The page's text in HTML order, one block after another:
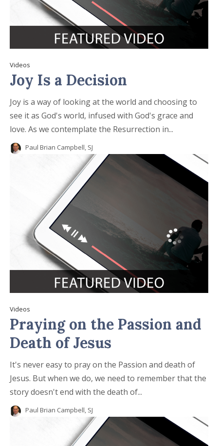
Videos
Joy Is a Decision
Joy is a way of looking at the world and choosing to
see it as God's world, infused with God's grace and
love. As we contemplate the Resurrection in...
Paul Brian Campbell, SJ
Videos
Praying on the Passion and
Death of Jesus
It's never easy to pray on the Passion and death of
Jesus. But when we do, we need to remember that the
story doesn't end with the death of...
Paul Brian Campbell, SJ